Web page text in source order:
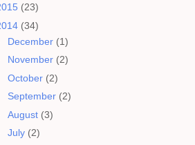
(23)
(34)
December (1)
November (2)
October (2)
September (2)
August (3)
July (2)